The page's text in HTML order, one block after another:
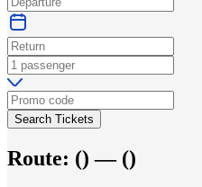
Search Tickets
Route: () — ()